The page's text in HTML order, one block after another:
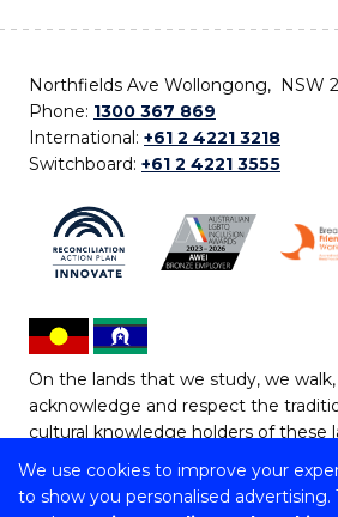
We use cookies to improve your
to show you personalised
Northfields Ave Wollongong, NSW
Phone: 1300 367 869
International: +61 2 4221 3218
Switchboard: +61 2 4221 3555
On the lands that we study, we
acknowledge and respect the
cultural knowledge holders of these
Copyright © 2026 University of